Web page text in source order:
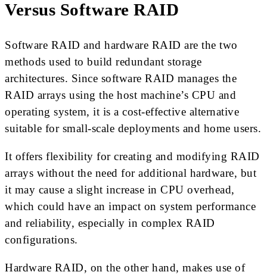
Versus Software RAID
Software RAID and hardware RAID are the two
methods used to build redundant storage
architectures. Since software RAID manages the
RAID arrays using the host machine’s CPU and
operating system, it is a cost-effective alternative
suitable for small-scale deployments and home users.
It offers flexibility for creating and modifying RAID
arrays without the need for additional hardware, but
it may cause a slight increase in CPU overhead,
which could have an impact on system performance
and reliability, especially in complex RAID
configurations.
Hardware RAID, on the other hand, makes use of